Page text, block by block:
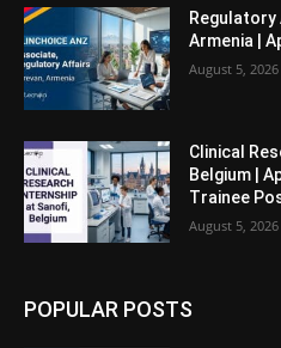
Armenia |
August 5, 2026
Clinical
Belgium |
Trainee
August 5, 2026
POPULAR POSTS